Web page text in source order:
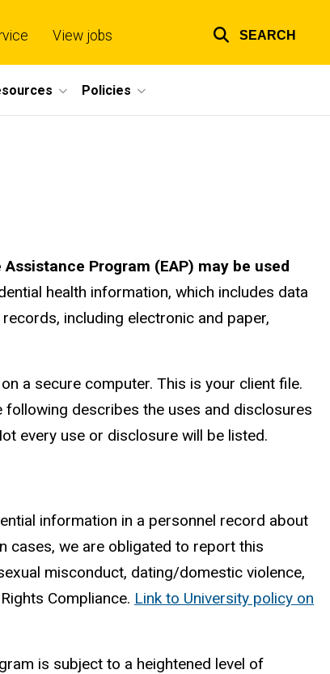
links
View jobs SEARCH
Policies
Program (EAP) may be used
health information, which includes data
including electronic and paper,
a secure computer. This is your client file.
describes the uses and disclosures
every use or disclosure will be listed.
information in a personnel record about
cases, we are obligated to report this
misconduct, dating/domestic violence,
Compliance. Link to University policy on
is subject to a heightened level of